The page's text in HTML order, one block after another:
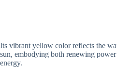
Its vibrant yellow color reflects the
sun, embodying both renewing
energy.